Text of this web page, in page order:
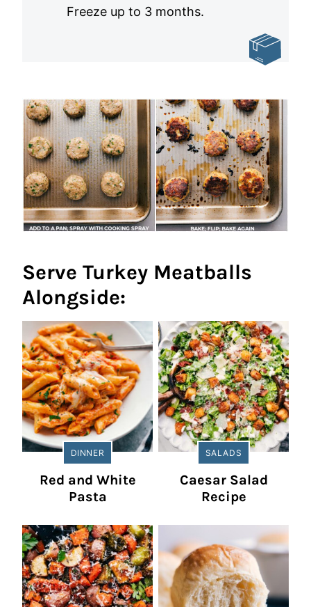
Freeze up to 3 months.
Serve Turkey Meatballs
Alongside:
DINNER
Red and White
Pasta
SALADS
Caesar Salad
Recipe